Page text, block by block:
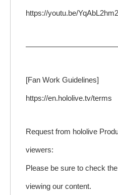
https://youtu.be/
[Fan Work Guidelines]
https://en.hololive.tv/terms
Request from hololive
viewers:
Please be sure to check
viewing our content.